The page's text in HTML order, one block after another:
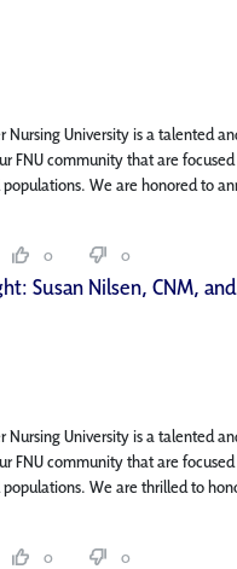
Nursing University is a talented
FNU community that are
We are honored to
0 0
Susan Nilsen, CNM,
Nursing University is a talented
FNU community that are
We are thrilled to
0 0